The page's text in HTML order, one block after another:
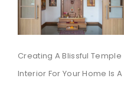
Creating A Blissful Temple
Interior For Your Home Is A